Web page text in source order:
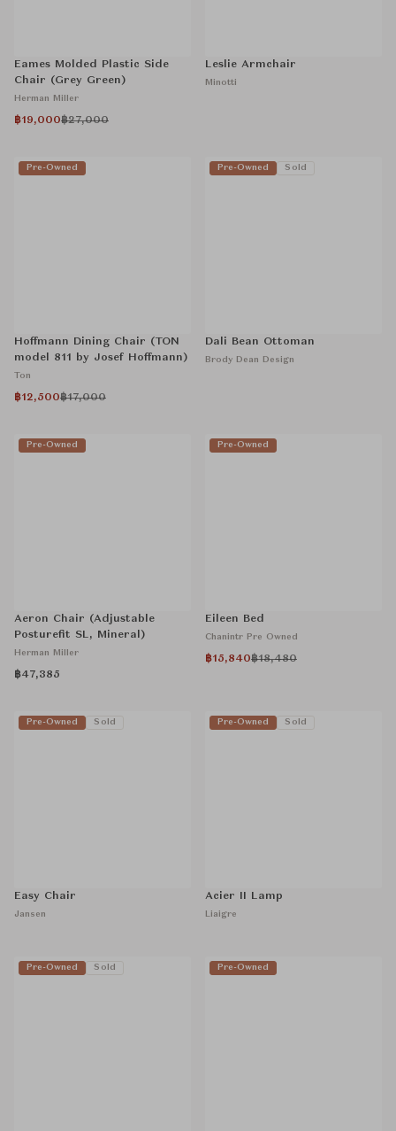
Eames Molded Plastic Side
Chair (Grey Green)
Herman Miller
฿19,000฿27,000
Leslie Armchair
Minotti
Pre-Owned
Hoffmann Dining Chair (TON
model 811 by Josef Hoffmann)
Ton
฿12,500฿17,000
Pre-Owned Sold
Dali Bean Ottoman
Brody Dean Design
Pre-Owned
Aeron Chair (Adjustable
Posturefit SL, Mineral)
Herman Miller
฿47,385
Pre-Owned
Eileen Bed
Chanintr Pre Owned
฿15,840฿18,480
Pre-Owned Sold
Easy Chair
Jansen
Pre-Owned Sold
Acier II Lamp
Liaigre
Pre-Owned Sold Pre-Owned